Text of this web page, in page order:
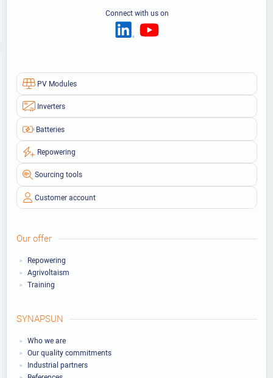
PV Modules
Inverters
Batteries
Repowering
Sourcing tools
Customer account
Our offer
Repowering
Agrivoltaism
Training
SYNAPSUN
Who we are
Our quality commitments
Industrial partners
Connect with us on